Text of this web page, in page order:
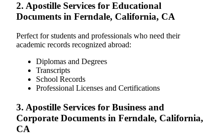
2. Apostille Services for Educational
Documents in Ferndale, California, CA
Perfect for students and professionals who need their
academic records recognized abroad:
Diplomas and Degrees
Transcripts
School Records
Professional Licenses and Certifications
3. Apostille Services for Business and
Corporate Documents in Ferndale, California,
CA